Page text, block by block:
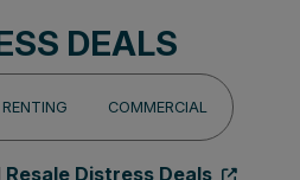
DEALS
RENTING COMMERCIAL
Resale Distress Deals